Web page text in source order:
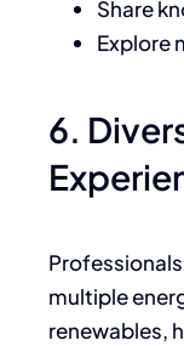
Share
Explore
6.
multiple
renewables,